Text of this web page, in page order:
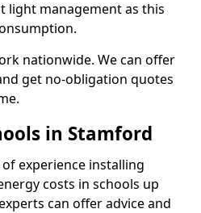
light management as this
nationwide. We can offer
get no-obligation quotes
in Stamford
experience installing
costs in schools up
can offer advice and